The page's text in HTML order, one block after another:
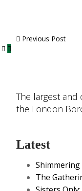
Previous Post
The largest and
the London
Latest
Shimmering
The